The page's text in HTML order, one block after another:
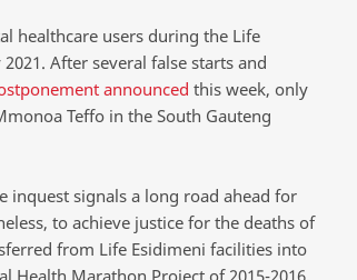
healthcare users during the Life
After several false starts and
announced this week, only
Teffo in the South Gauteng
inquest signals a long road ahead for
to achieve justice for the deaths of
from Life Esidimeni facilities into